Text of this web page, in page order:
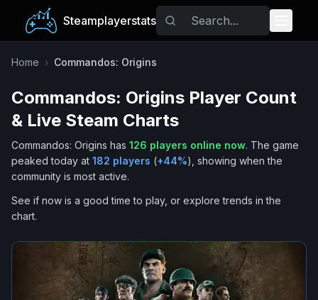
Steamplayerstats
Popular Games
Trending
Tags
Home › Commandos: Origins
Commandos: Origins Player Count
& Live Steam Charts
Commandos: Origins has 126 players online now. The game
peaked today at 182 players (+44%), showing when the
community is most active.
See if now is a good time to play, or explore trends in the
chart.